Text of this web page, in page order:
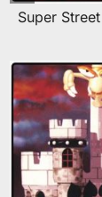
Super